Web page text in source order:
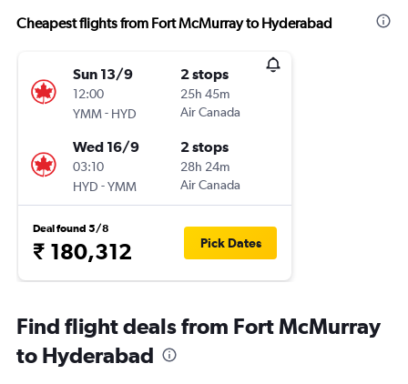
Cheapest flights from Fort McMurray to Hyderabad
Sun 13/9
12:00
YMM- HYD
2 stops
25h 45m
Air Canada
Wed 16/9
03:10
HYD -YMM
2 stops
28h 24m
Air Canada
Deal found 5/8
₹ 180,312 Pick Dates
Find flight deals from Fort McMurray
to Hyderabad